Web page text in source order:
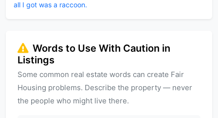
all I got was a raccoon.
Words to Use With Caution in
Listings
Some common real estate words can create Fair
Housing problems. Describe the property — never
the people who might live there.